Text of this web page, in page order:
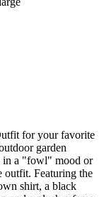
for your favorite
garden
in a "fowl" mood or
outfit. Featuring the
shirt, a black